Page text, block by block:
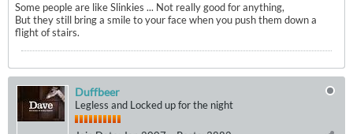
Some people are like Slinkies ... Not really good for anything,
But they still bring a smile to your face when you push them down a
flight of stairs.
Duffbeer
Legless and Locked up for the night